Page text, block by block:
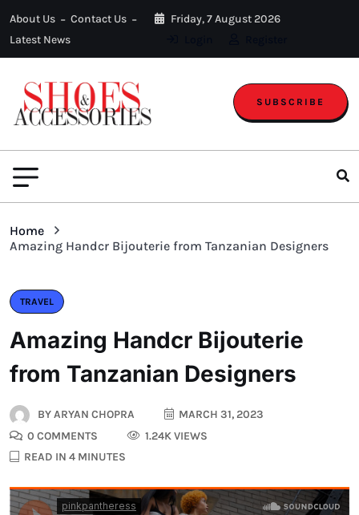
About Us
Contact Us
Latest News
Friday, 7 August 2026
SUBSCRIBE
Home
Amazing Handcr Bijouterie from Tanzanian Designers
TRAVEL
Amazing Handcr Bijouterie
from Tanzanian Designers
BYARYAN CHOPRA
MARCH 31, 2023
0 COMMENTS
1.24K VIEWS
READ IN 4 MINUTES